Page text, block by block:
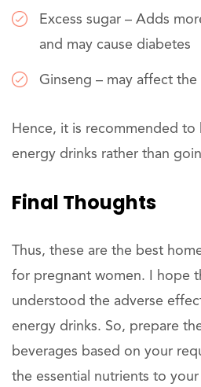
Excess sugar – Adds
and may cause diabetes
Ginseng – may affect
Hence, it is recommended to
energy drinks rather than
Final Thoughts
Thus, these are the best
for pregnant women. I hope
understood the adverse
energy drinks. So, prepare
beverages based on your
the essential nutrients to